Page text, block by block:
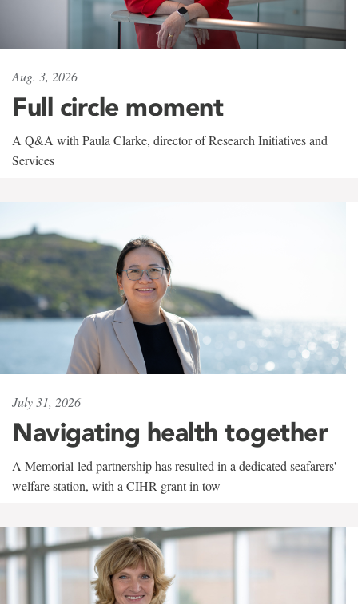
Aug. 3, 2026
Full circle moment
A Q&A with Paula Clarke, director of Research Initiatives and
Services
July 31, 2026
Navigating health together
A Memorial-led partnership has resulted in a dedicated seafarers'
welfare station, with a CIHR grant in tow